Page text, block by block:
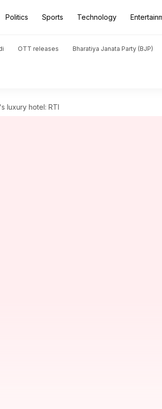
Politics Sports Technology
OTT releases Bharatiya Janata Party (BJP)
luxury hotel: RTI